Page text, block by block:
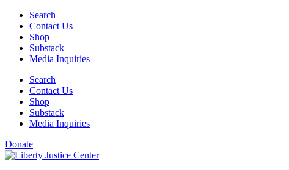
Skip
content
Search
Contact Us
Shop
Substack
Media Inquiries
Search
Contact Us
Shop
Substack
Media Inquiries
Donate